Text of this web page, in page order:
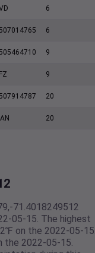
6
6
9
9
20
20
71.4018249512
05-15. The highest
on the 2022-05-
the 2022-05-15.